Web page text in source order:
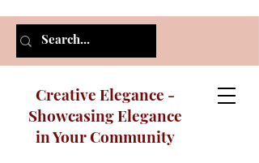
Creative Elegance -
Showcasing Elegance
in Your Community